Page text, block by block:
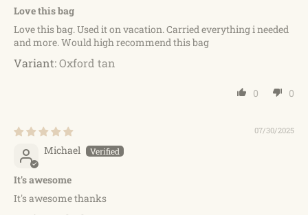
Love this bag
Love this bag. Used it on vacation. Carried everything i needed
and more. Would high recommend this bag
Oxford tan
0 0
07/30/2025
Michael
It's awesome
It's awesome thanks